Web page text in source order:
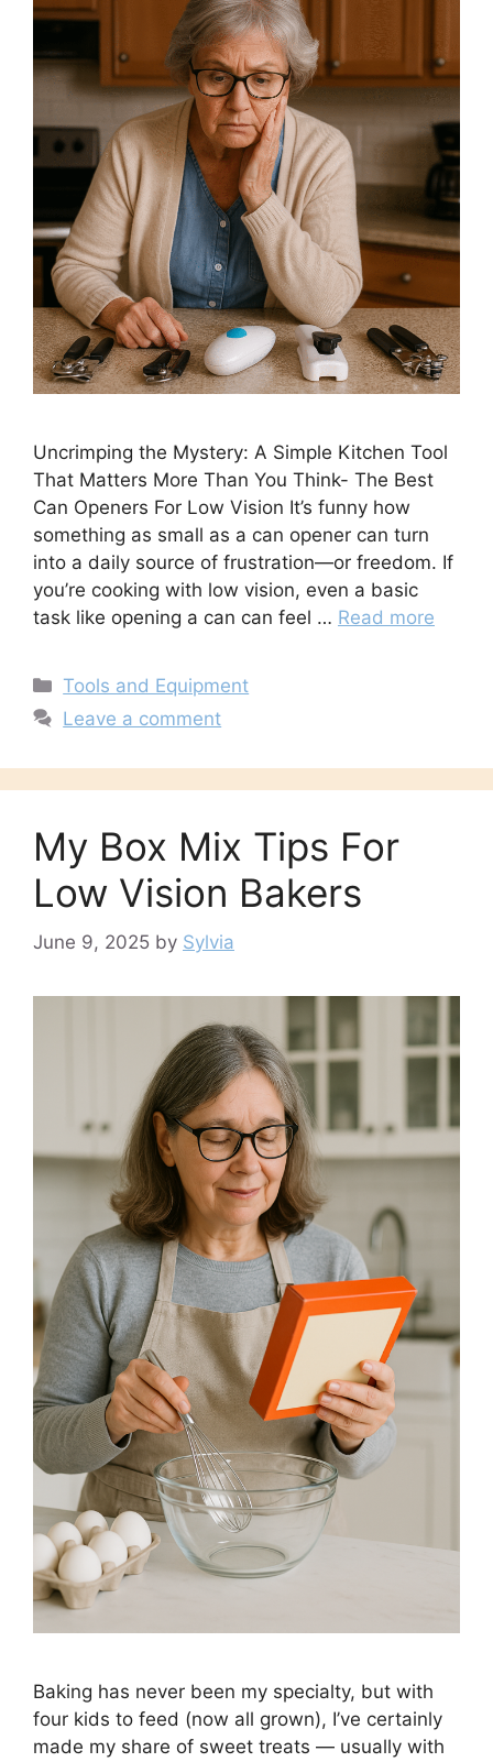
Uncrimping the Mystery: A Simple Kitchen Tool
That Matters More Than You Think- The Best
Can Openers For Low Vision It’s funny how
something as small as a can opener can turn
into a daily source of frustration—or freedom. If
you’re cooking with low vision, even a basic
task like opening a can can feel … Read more
Categories
Tools and Equipment
Leave a comment
My Box Mix Tips For
Low Vision Bakers
June 9, 2025 by Sylvia
Baking has never been my specialty, but with
four kids to feed (now all grown), I’ve certainly
made my share of sweet treats — usually with